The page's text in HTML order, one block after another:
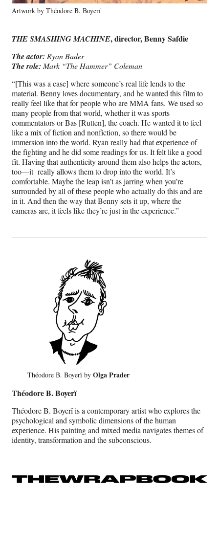
Artwork by Théodore B. Boyerï
THE SMASHING MACHINE, director, Benny Safdie
The actor: Ryan Bader
The role: Mark “The Hammer” Coleman
“[This was a case] where someone’s real life lends to the
material. Benny loves documentary, and he wanted this film to
really feel like that for people who are MMA fans. We used so
many people from that world, whether it was sports
commentators or Bas [Rutten], the coach. He wanted it to feel
like a mix of fiction and nonfiction, so there would be
immersion into the world. Ryan really had that experience of
the fighting and he did some readings for us. It felt like a good
fit. Having that authenticity around them also helps the actors,
too—it really allows them to drop into the world. It’s
comfortable. Maybe the leap isn’t as jarring when you’re
surrounded by all of these people who actually do this and are
in it. And then the way that Benny sets it up, where the
cameras are, it feels like they’re just in the experience.”
Théodore B. Boyerï by Olga Prader
Théodore B. Boyerï
Théodore B. Boyerï is a contemporary artist who explores the
psychological and symbolic dimensions of the human
experience. His painting and mixed media navigates themes of
identity, transformation and the subconscious.